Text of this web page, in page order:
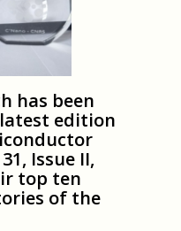
has been
edition
Issue II,
top ten
of the